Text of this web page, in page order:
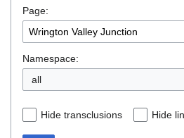
navigation
search
Page:
Namespace:
all
Hide transclusions Hide